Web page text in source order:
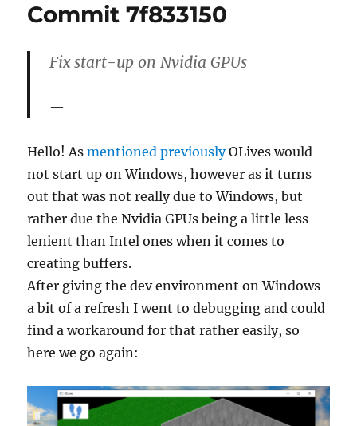
Commit 7f833150
Fix start-up on Nvidia GPUs
Hello! Asmentioned previouslyOLives would
not start up on Windows, however as it turns
out that was not really due to Windows, but
rather due the Nvidia GPUs being a little less
lenient than Intel ones when it comes to
creating buffers.
After giving the dev environment on Windows
a bit of a refresh I went to debugging and could
find a workaround for that rather easily, so
here we go again: